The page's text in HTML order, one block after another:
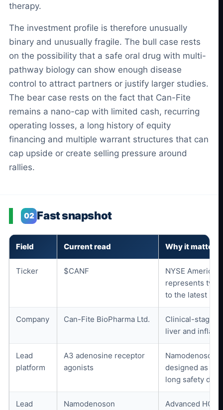
therapy.
The investment profile is therefore unusually
binary and unusually fragile. The bull case rests
on the possibility that a safe oral drug with multi-
pathway biology can show enough disease
control to attract partners or justify larger studies.
The bear case rests on the fact that Can-Fite
remains a nano-cap with limited cash, recurring
operating losses, a long history of equity
financing and multiple warrant structures that can
cap upside or create selling pressure around
rallies.
02 Fast snapshot
Field Current read Why it matters
Ticker $CANF
NYSE
represents two
to the latest 20-
Company Can-Fite BioPharma Ltd.
Clinical-stage
liver and
Lead
platform
A3 adenosine receptor
agonists
Namodenoson
designed as
long safety
Lead
Namodenoson
Advanced HCC